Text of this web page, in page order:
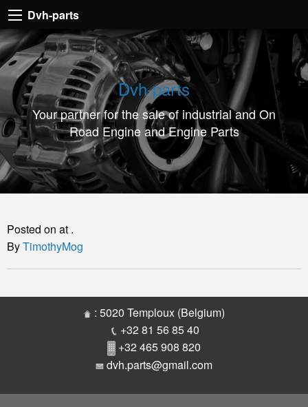
Dvh-
parts
Your
partner
for
the
sale
of
industrial
and
Road
Engine
and
Engine
Dvh-parts
Dvh-parts
Your partner for the sale of industrial and On
Road Engine and Engine Parts
Posted on at .
ByTimothyMog
: 5020 Temploux (Belgium)
+32 81 56 85 40
+32 465 908 820
dvh.parts@gmail.com